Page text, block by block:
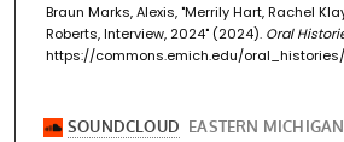
Braun Marks, Alexis, "Merrily Hart, Rachel
Roberts, Interview, 2024" (2024). Oral
https://commons.emich.edu/oral_histories/